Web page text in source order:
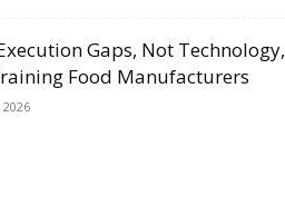
Gaps, Not Technology,
Food Manufacturers